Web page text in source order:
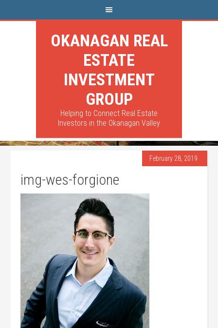
OKANAGAN REAL
ESTATE
INVESTMENT
GROUP
Helping to Connect Real Estate
Investors in the Okanagan Valley
February 28, 2019
img-wes-forgione